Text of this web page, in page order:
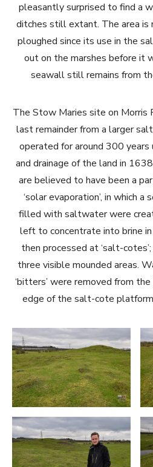
pleasantly surprised to find a
ditches still extant. The area is
ploughed since its use in the
out on the marshes before it
seawall still remains from
The Stow Maries site on Morris
last remainder from a larger
operated for around 300
and drainage of the land in
are believed to have been a
‘solar evaporation’, in which
filled with saltwater were
left to concentrate into brine
then processed at ‘salt-
three visible mounded areas.
‘bitters’ were removed from
edge of the salt-cote